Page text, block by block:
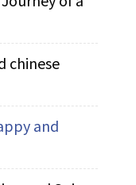
chinese
and